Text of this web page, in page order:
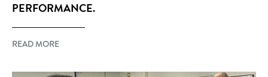
PERFORMANCE.
READ MORE